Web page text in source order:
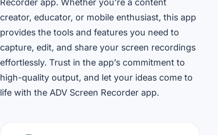
Recorder app. Whether you’re a content
creator, educator, or mobile enthusiast, this app
provides the tools and features you need to
capture, edit, and share your screen recordings
effortlessly. Trust in the app’s commitment to
high-quality output, and let your ideas come to
life with the ADV Screen Recorder app.